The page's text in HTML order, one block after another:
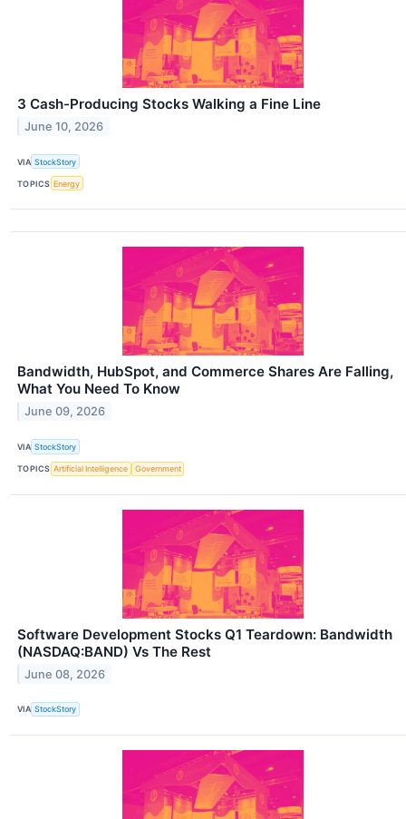
3 Cash-Producing Stocks Walking a Fine Line
June 10, 2026
VIA StockStory
TOPICS Energy
Bandwidth, HubSpot, and Commerce Shares Are Falling,
What You Need To Know
June 09, 2026
VIA StockStory
TOPICS Artificial Intelligence Government
Software Development Stocks Q1 Teardown: Bandwidth
(NASDAQ:BAND) Vs The Rest
June 08, 2026
VIA StockStory